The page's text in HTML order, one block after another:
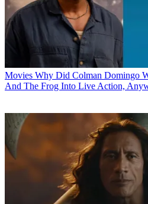
Movies Why Did Colman Domingo
And The Frog Into Live Action,